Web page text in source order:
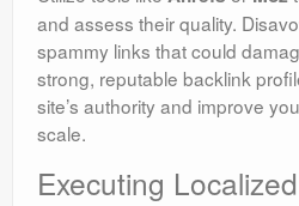
and assess their quality.
spammy links that could
strong, reputable backlink
site’s authority and improve
scale.
Executing